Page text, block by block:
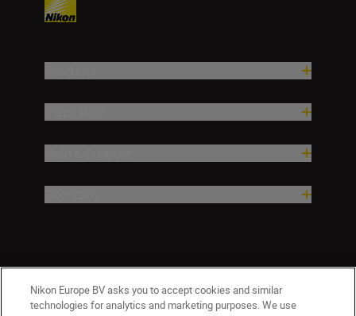
Nikon Europe BV asks you to accept cookies and similar
technologies for analytics and marketing purposes. We use